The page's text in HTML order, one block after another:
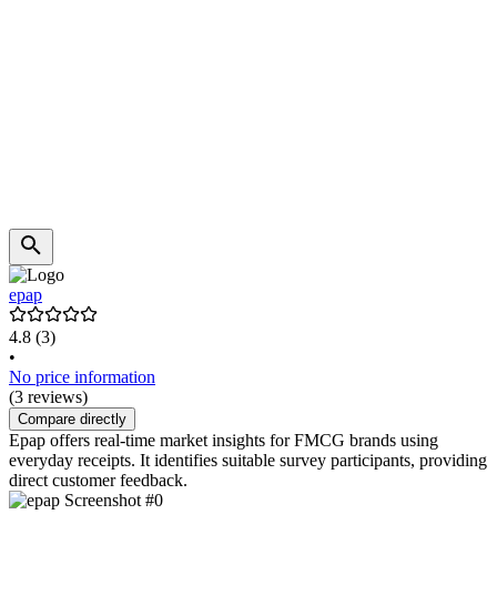
epap
4.8 (3)
•
No price information
(3 reviews)
Compare directly
Epap offers real-time market insights for FMCG brands using
everyday receipts. It identifies suitable survey participants, providing
direct customer feedback.